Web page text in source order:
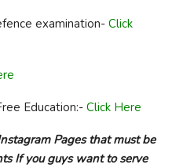
examination- Click
Education:- Click Here
Pages that must be
If you guys want to serve